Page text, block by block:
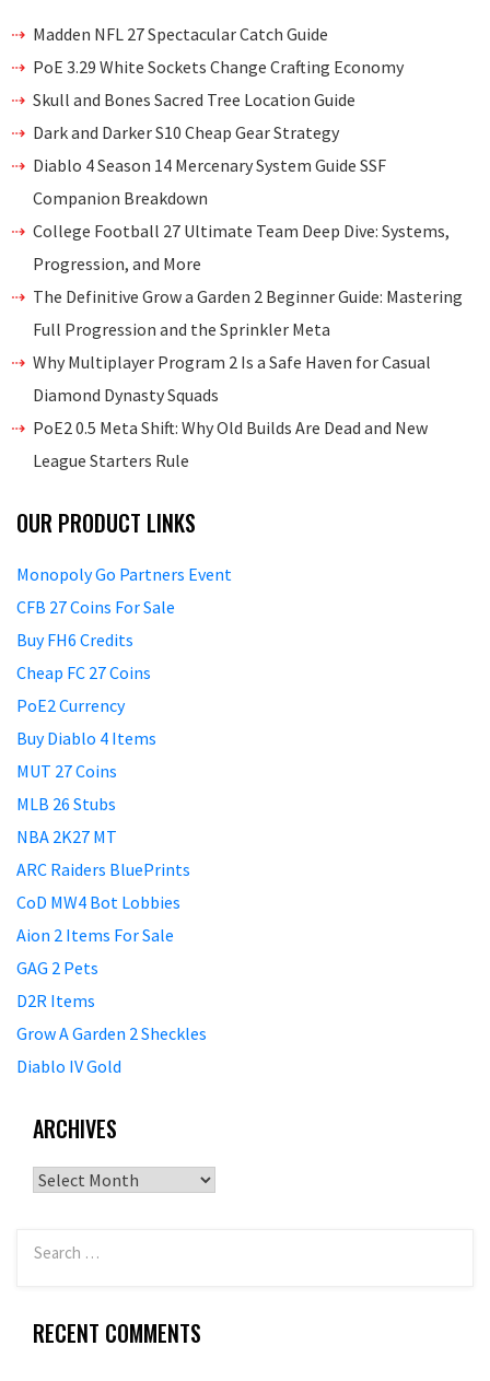
Madden NFL 27 Spectacular Catch Guide
PoE 3.29 White Sockets Change Crafting Economy
Skull and Bones Sacred Tree Location Guide
Dark and Darker S10 Cheap Gear Strategy
Diablo 4 Season 14 Mercenary System Guide SSF
Companion Breakdown
College Football 27 Ultimate Team Deep Dive: Systems,
Progression, and More
The Definitive Grow a Garden 2 Beginner Guide: Mastering
Full Progression and the Sprinkler Meta
Why Multiplayer Program 2 Is a Safe Haven for Casual
Diamond Dynasty Squads
PoE2 0.5 Meta Shift: Why Old Builds Are Dead and New
League Starters Rule
OUR PRODUCT LINKS
Monopoly Go Partners Event
CFB 27 Coins For Sale
Buy FH6 Credits
Cheap FC 27 Coins
PoE2 Currency
Buy Diablo 4 Items
MUT 27 Coins
MLB 26 Stubs
NBA 2K27 MT
ARC Raiders BluePrints
CoD MW4 Bot Lobbies
Aion 2 Items For Sale
GAG 2 Pets
D2R Items
Grow A Garden 2 Sheckles
Diablo IV Gold
ARCHIVES
Archives
RECENT COMMENTS